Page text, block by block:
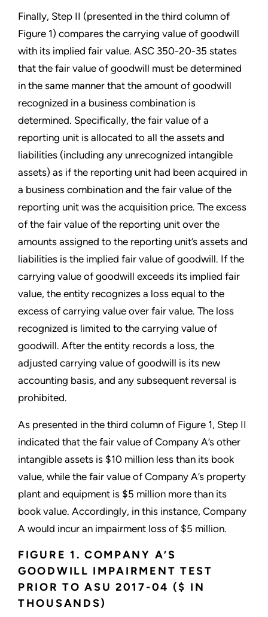
Finally, Step II (presented in the third column of
Figure 1) compares the carrying value of goodwill
with its implied fair value. ASC 350-20-35 states
that the fair value of goodwill must be determined
in the same manner that the amount of goodwill
recognized in a business combination is
determined. Specifically, the fair value of a
reporting unit is allocated to all the assets and
liabilities (including any unrecognized intangible
assets) as if the reporting unit had been acquired in
a business combination and the fair value of the
reporting unit was the acquisition price. The excess
of the fair value of the reporting unit over the
amounts assigned to the reporting unit’s assets and
liabilities is the implied fair value of goodwill. If the
carrying value of goodwill exceeds its implied fair
value, the entity recognizes a loss equal to the
excess of carrying value over fair value. The loss
recognized is limited to the carrying value of
goodwill. After the entity records a loss, the
adjusted carrying value of goodwill is its new
accounting basis, and any subsequent reversal is
prohibited.
As presented in the third column of Figure 1, Step II
indicated that the fair value of Company A’s other
intangible assets is $10 million less than its book
value, while the fair value of Company A’s property
plant and equipment is $5 million more than its
book value. Accordingly, in this instance, Company
A would incur an impairment loss of $5 million.
FIGURE 1. COMPANY A’S
GOODWILL IMPAIRMENT TEST
PRIOR TO ASU 2017-04 ($ IN
THOUSANDS)